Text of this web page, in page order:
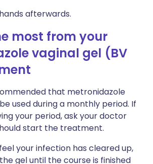
afterwards.
most from your
vaginal gel (BV
that metronidazole
used during a monthly period. If
your period, ask your doctor
start the treatment.
your infection has cleared up,
gel until the course is finished